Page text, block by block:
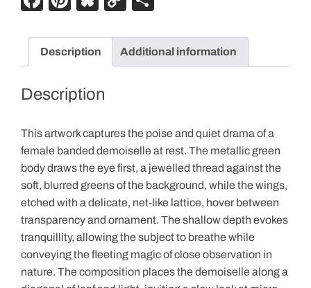
c
b
o
k
er
st
e
sk
y
p
y
k
ar
e
Description Additional information
Description
This artwork captures the poise and quiet drama of a
female banded demoiselle at rest. The metallic green
body draws the eye first, a jewelled thread against the
soft, blurred greens of the background, while the wings,
etched with a delicate, net-like lattice, hover between
transparency and ornament. The shallow depth evokes
tranquillity, allowing the subject to breathe while
conveying the fleeting magic of close observation in
nature. The composition places the demoiselle along a